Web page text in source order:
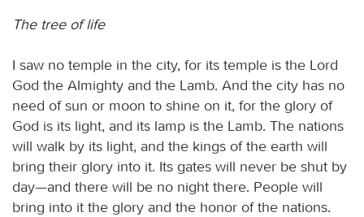
The tree of life
I saw no temple in the city, for its temple is the Lord
God the Almighty and the Lamb. And the city has no
need of sun or moon to shine on it, for the glory of
God is its light, and its lamp is the Lamb. The nations
will walk by its light, and the kings of the earth will
bring their glory into it. Its gates will never be shut by
day—and there will be no night there. People will
bring into it the glory and the honor of the nations.